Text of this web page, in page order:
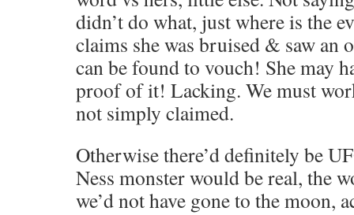
didn’t do what, just where is the
claims she was bruised & saw an
can be found to vouch! She may
proof of it! Lacking. We must
not simply claimed.
Otherwise there’d definitely be
Ness monster would be real, the
we’d not have gone to the moon,